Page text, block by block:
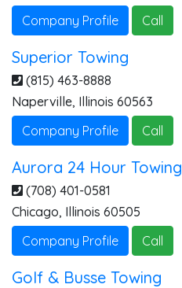
Company Profile
Call
Superior Towing
(815) 463-8888
Naperville, Illinois 60563
Company Profile
Call
Aurora 24 Hour Towing
(708) 401-0581
Chicago, Illinois 60505
Company Profile
Call
Golf & Busse Towing